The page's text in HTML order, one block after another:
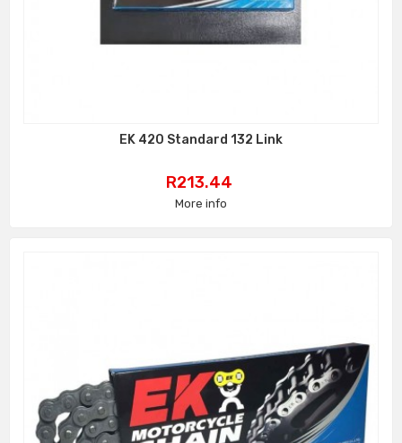
EK 420 Standard 132 Link
Price
R213.44
More info